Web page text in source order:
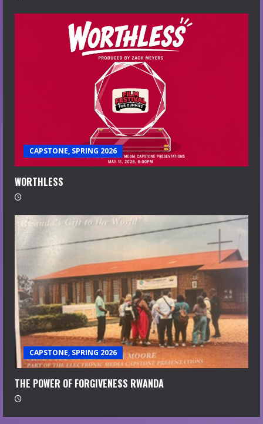
CAPSTONE, SPRING 2026
WORTHLESS
CAPSTONE, SPRING 2026
THE POWER OF FORGIVENESS RWANDA